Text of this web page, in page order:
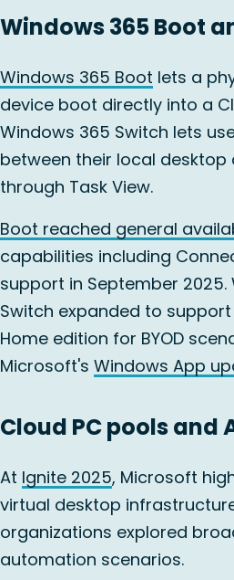
Windows 365 Boot
Windows 365 Boot lets a
device boot directly into a
Windows 365 Switch lets
between their local desktop
through Task View.
Boot reached general
capabilities including
support in September 2025.
Switch expanded to support
Home edition for BYOD
Microsoft's Windows App
Cloud PC pools and
At Ignite 2025, Microsoft
virtual desktop
organizations explored
automation scenarios.